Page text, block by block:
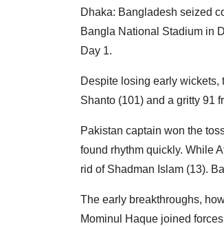
Dhaka: Bangladesh seized
Bangla National Stadium in
Day 1.
Despite losing early
Shanto (101) and a gritty 91
Pakistan captain won the
found rhythm quickly. While
rid of Shadman Islam (13).
The early breakthroughs,
Mominul Haque joined